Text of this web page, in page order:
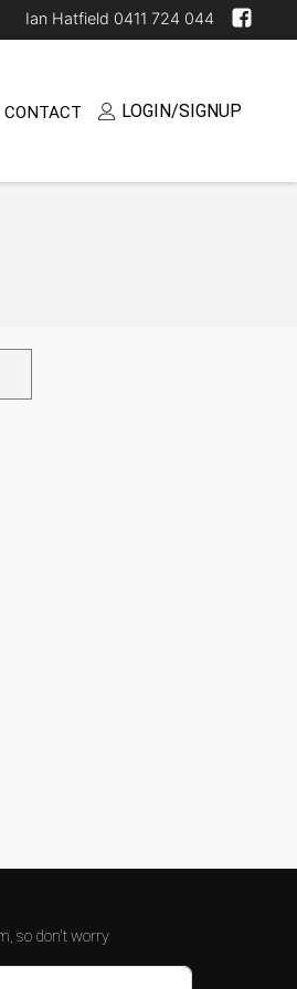
Ian Hatfield 0411 724 044
CONTACT LOGIN/SIGNUP
so don't worry